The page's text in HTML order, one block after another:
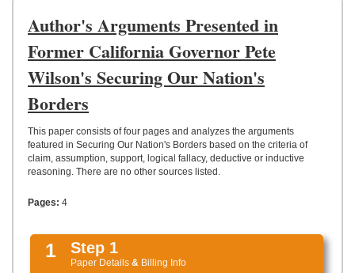
UPLOAD
Author's Arguments Presented in
Former California Governor Pete
Wilson's Securing Our Nation's
Borders
This paper consists of four pages and analyzes the arguments
featured in Securing Our Nation's Borders based on the criteria of
claim, assumption, support, logical fallacy, deductive or inductive
reasoning. There are no other sources listed.
Pages: 4
1 Step 1
Paper Details & Billing Info